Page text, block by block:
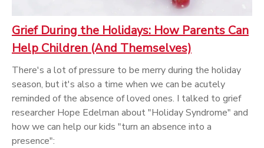
Grief During the Holidays: How Parents Can
Help Children (And Themselves)
There's a lot of pressure to be merry during the holiday
season, but it's also a time when we can be acutely
reminded of the absence of loved ones. I talked to grief
researcher Hope Edelman about "Holiday Syndrome" and
how we can help our kids "turn an absence into a
presence":